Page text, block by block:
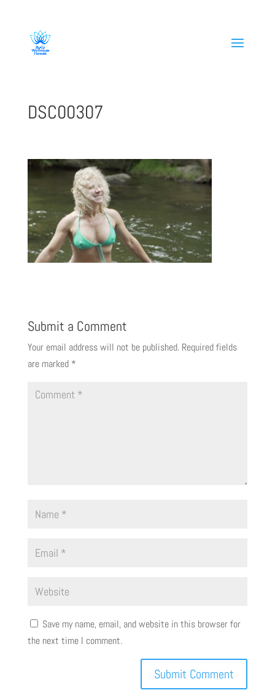
DSC00307
Submit a Comment
Your email address will not be published. Required fields
are marked *
Save my name, email, and website in this browser for
the next time I comment.